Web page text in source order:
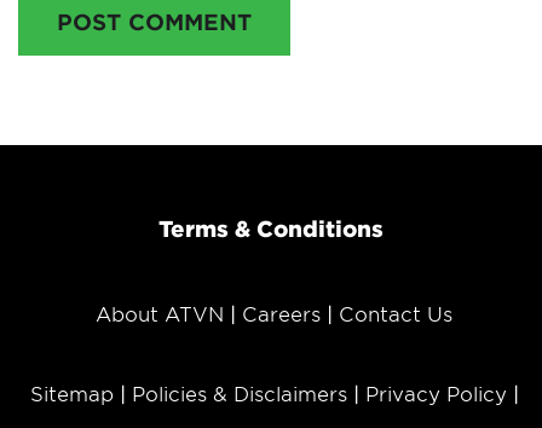
POST COMMENT
Terms & Conditions
About ATVN Careers Contact Us
Sitemap Policies & Disclaimers Privacy Policy